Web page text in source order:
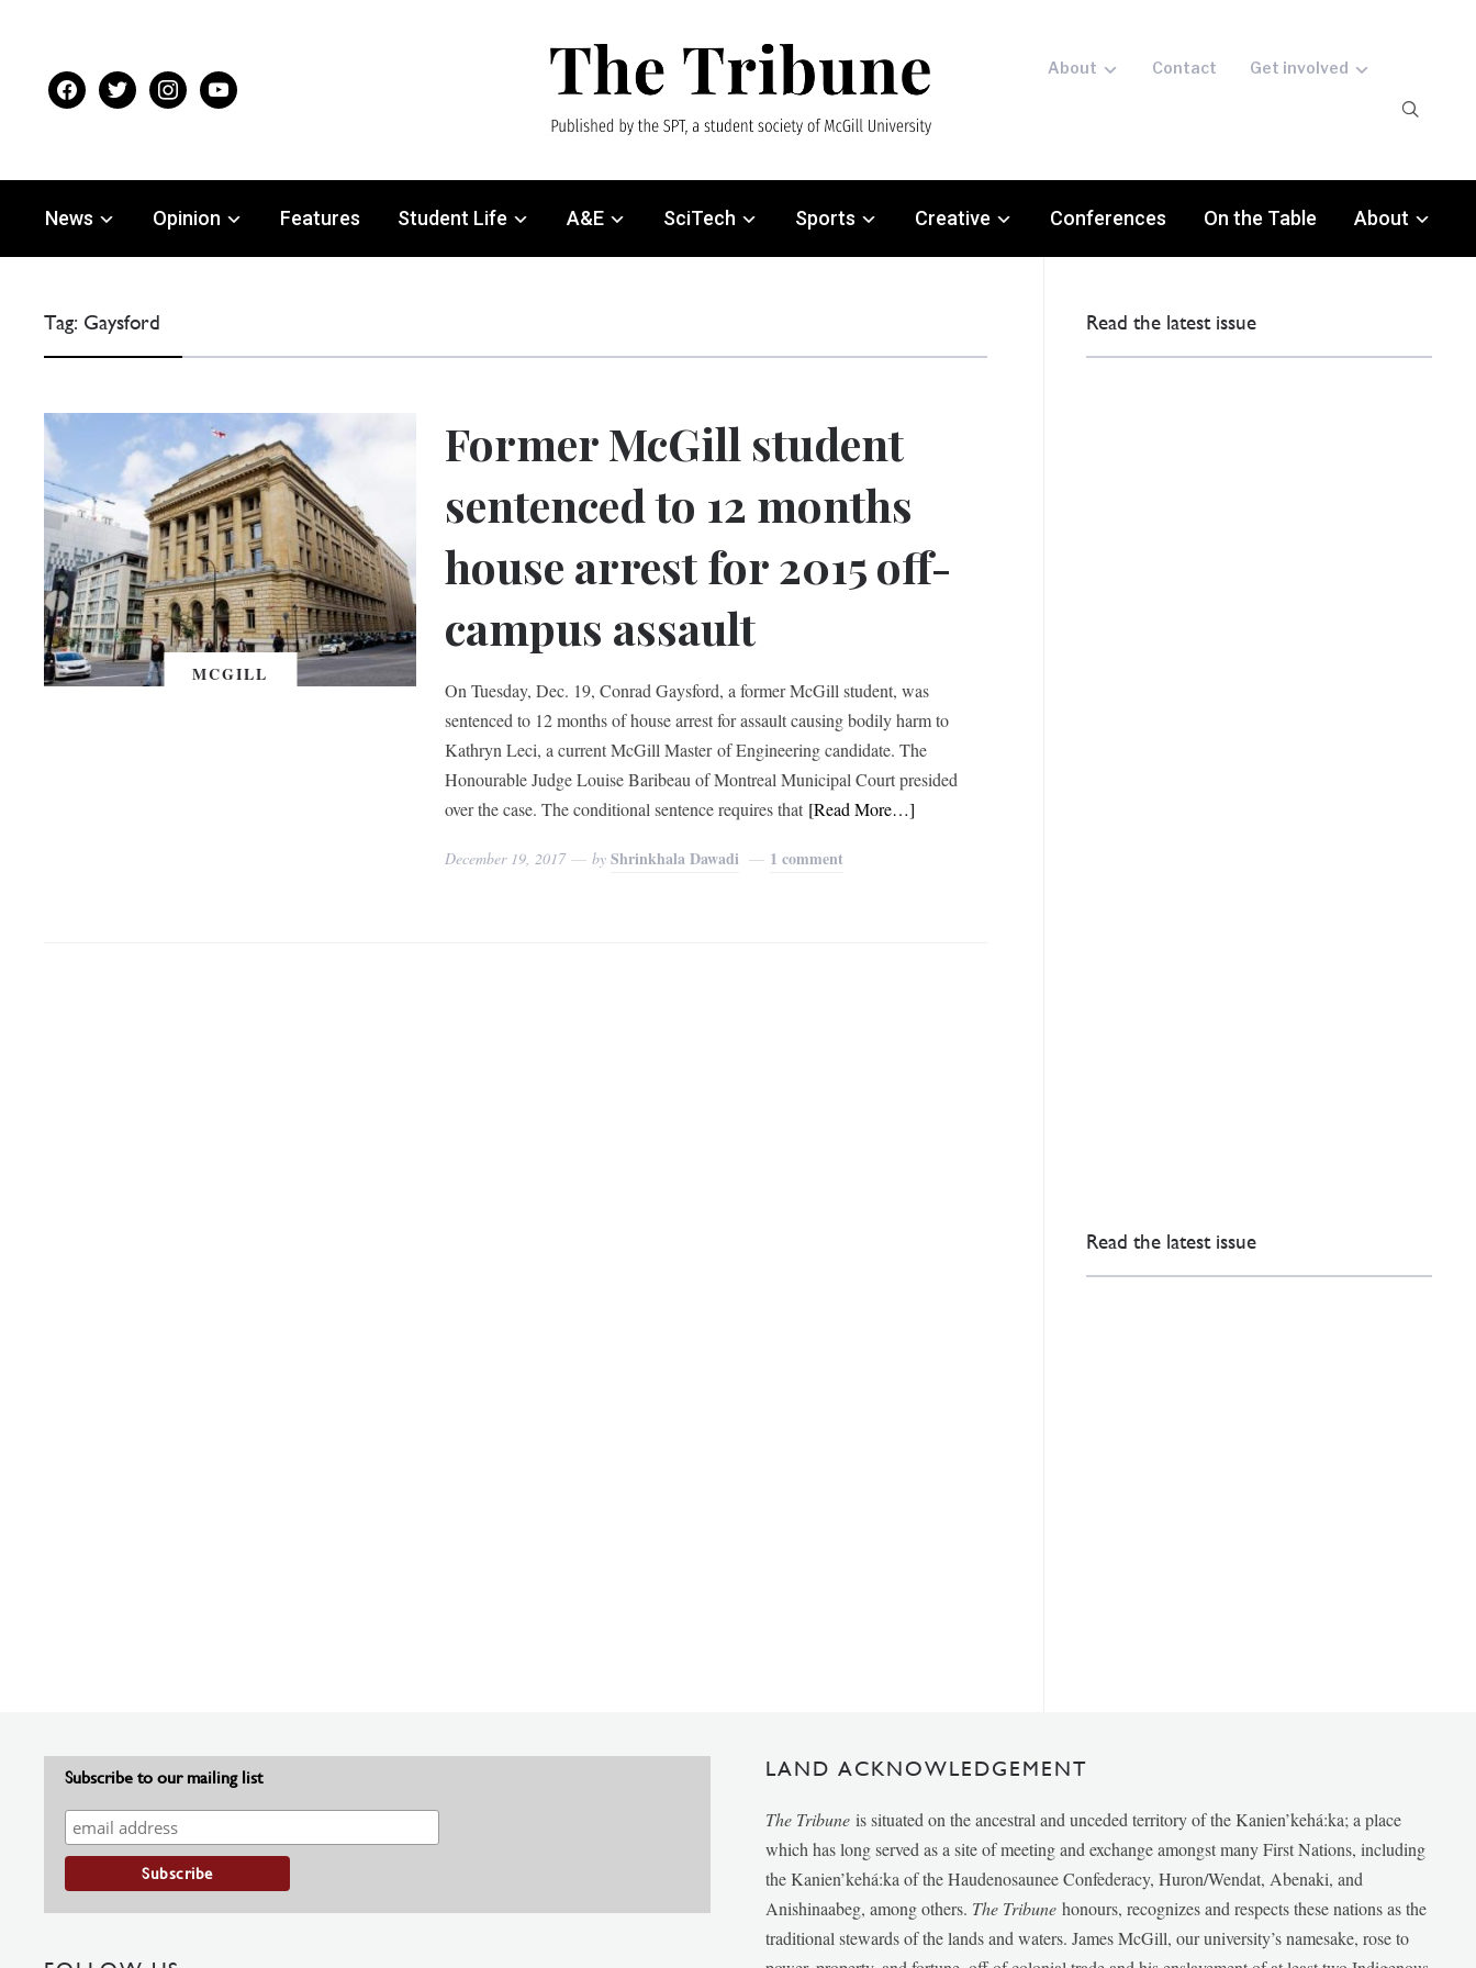
facebooktwitter instagramyoutube
About Contact Get involved
News Opinion Features Student Life A&E SciTech Sports Creative Conferences On the Table About
Tag: Gaysford
MCGILL
Former McGill student
sentenced to 12 months
house arrest for 2015 off-
campus assault
On Tuesday, Dec. 19, Conrad Gaysford, a former McGill student, was
sentenced to 12 months of house arrest for assault causing bodily harm to
Kathryn Leci, a current McGill Master of Engineering candidate. The
Honourable Judge Louise Baribeau of Montreal Municipal Court presided
over the case. The conditional sentence requires that [Read More…]
December 19, 2017 byShrinkhala Dawadi 1 comment
Read the latest issue
Read the latest issue
Subscribe to our mailing list LAND ACKNOWLEDGEMENT
The Tribune is situated on the ancestral and unceded territory of the Kanien’kehá:ka; a place
which has long served as a site of meeting and exchange amongst many First Nations, including
the Kanien’kehá:ka of the Haudenosaunee Confederacy, Huron/Wendat, Abenaki, and
Anishinaabeg, among others. The Tribunehonours, recognizes and respects these nations as the
traditional stewards of the lands and waters. James McGill, our university’s namesake, rose to